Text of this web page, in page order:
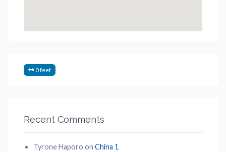
0 feet
Recent Comments
Tyrone Haporo on China 1